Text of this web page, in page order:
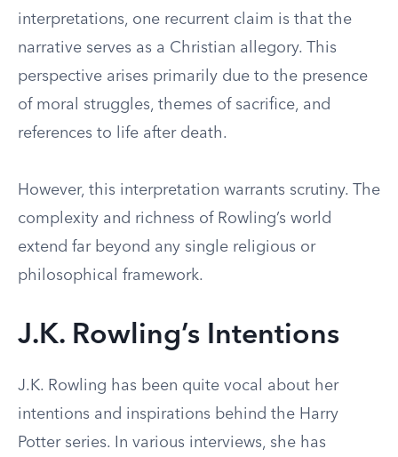
interpretations, one recurrent claim is that the
narrative serves as a Christian allegory. This
perspective arises primarily due to the presence
of moral struggles, themes of sacrifice, and
references to life after death.
However, this interpretation warrants scrutiny. The
complexity and richness of Rowling’s world
extend far beyond any single religious or
philosophical framework.
J.K. Rowling’s Intentions
J.K. Rowling has been quite vocal about her
intentions and inspirations behind the Harry
Potter series. In various interviews, she has